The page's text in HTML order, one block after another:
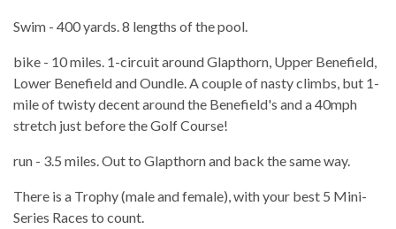
Swim - 400 yards. 8 lengths of the pool.
bike - 10 miles. 1-circuit around Glapthorn, Upper Benefield,
Lower Benefield and Oundle. A couple of nasty climbs, but 1-
mile of twisty decent around the Benefield's and a 40mph
stretch just before the Golf Course!
run - 3.5 miles. Out to Glapthorn and back the same way.
There is a Trophy (male and female), with your best 5 Mini-
Series Races to count.